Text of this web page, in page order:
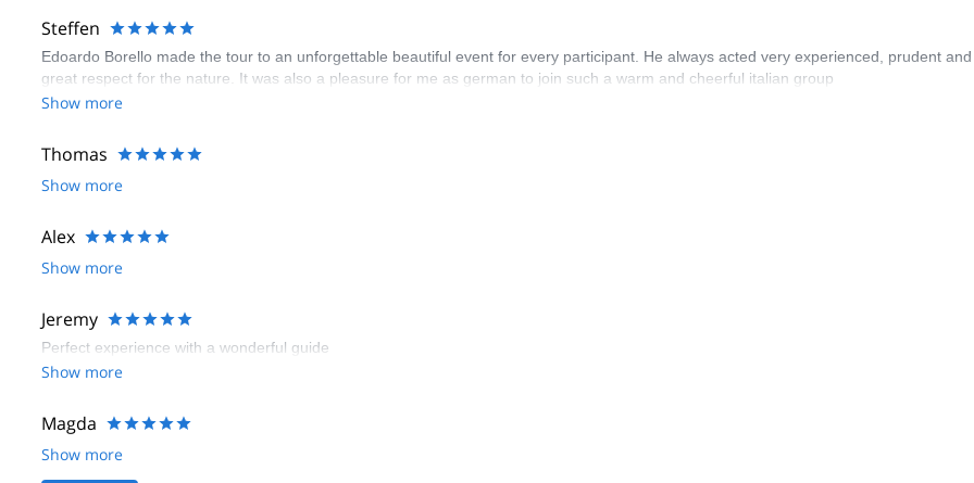
Steffen
Edoardo Borello made the tour to an unforgettable beautiful event for every participant. He always acted very experienced, prudent
great respect for the nature. It was also a pleasure for me as german to join such a warm and cheerful italian group
Show more
Thomas
Show more
Alex
Show more
Jeremy
Perfect experience with a wonderful guide
Show more
Magda
Show more